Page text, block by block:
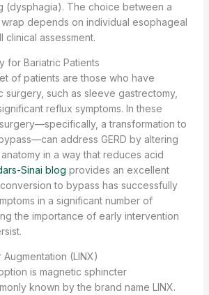
(dysphagia). The choice between a
depends on individual esophageal
assessment.
for Bariatric Patients
of patients are those who have
surgery, such as sleeve gastrectomy,
reflux symptoms. In these
a transformation to
address GERD by altering
in a way that reduces acid
Sinai blog provides an excellent
to bypass has successfully
in a significant number of
the importance of early intervention
(LINX)
is magnetic sphincter
known by the brand name LINX.